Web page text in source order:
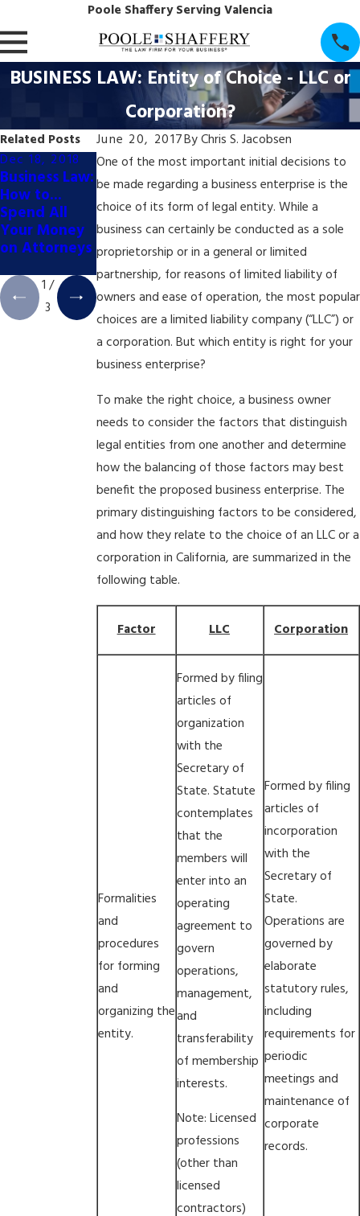
Poole Shaffery Serving Valencia
BUSINESS LAW: Entity of Choice - LLC or
Corporation?
June 20, 2017ByChris S. Jacobsen
One of the most important initial decisions to
be made regarding a business enterprise is the
choice of its form of legal entity. While a
business can certainly be conducted as a sole
proprietorship or in a general or limited
partnership, for reasons of limited liability of
owners and ease of operation, the most popular
choices are a limited liability company (“LLC”) or
a corporation. But which entity is right for your
business enterprise?
To make the right choice, a business owner
needs to consider the factors that distinguish
legal entities from one another and determine
how the balancing of those factors may best
benefit the proposed business enterprise. The
primary distinguishing factors to be considered,
and how they relate to the choice of an LLC or a
corporation in California, are summarized in the
following table.
Factor LLC Corporation
Formalities
and
procedures
for forming
and
organizing the
entity.
Formed by filing
articles of
organization
with the
Secretary of
State. Statute
contemplates
that the
members will
enter into an
operating
agreement to
govern
operations,
management,
and
transferability
of membership
interests.
Note: Licensed
professions
(other than
licensed
contractors)
Formed by filing
articles of
incorporation
with the
Secretary of
State.
Operations are
governed by
elaborate
statutory rules,
including
requirements for
periodic
meetings and
maintenance of
corporate
records.
Related Posts
Dec 18, 2018
Business Law:
How to...
Spend All
Your Money
on Attorneys
Oct 16, 2018
Securities
Law: Do You
Actually
Tweet That?
Aug 21, 2018
Corporate
Law:
"FTB/SOS
SUSPENDED"
- What Does
That Mean?
1 /
3